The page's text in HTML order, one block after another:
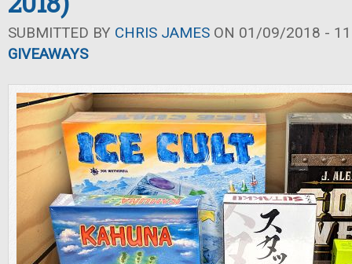
SUBMITTED BY CHRIS JAMES ON 01/09/2018 -
GIVEAWAYS